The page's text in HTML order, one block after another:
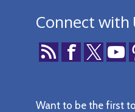
Connect with
Want to be the first